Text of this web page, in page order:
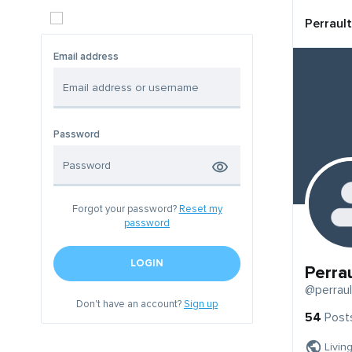
Email address
Password
Forgot your password? Reset my
password
LOGIN
Don't have an account?Sign up
Perrault
54